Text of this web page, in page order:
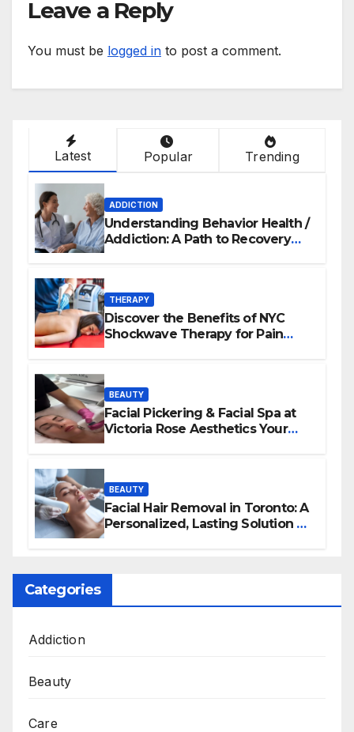
Leave a Reply
You must be logged in to post a comment.
Latest Popular Trending
ADDICTION
Understanding Behavior Health /
Addiction: A Path to Recovery
THERAPY
Discover the Benefits of NYC
Shockwave Therapy for Pain
BEAUTY
Facial Pickering & Facial Spa at
Victoria Rose Aesthetics Your
BEAUTY
Facial Hair Removal in Toronto: A
Personalized, Lasting Solution at
Categories
Addiction
Beauty
Care